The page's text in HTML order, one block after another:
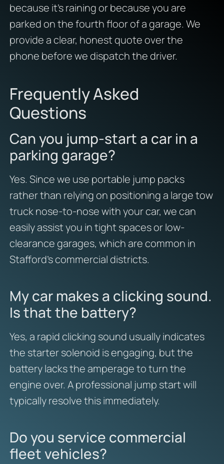
because it’s raining or because you are
parked on the fourth floor of a garage. We
provide a clear, honest quote over the
phone before we dispatch the driver.
Frequently Asked
Questions
Can you jump-start a car in a
parking garage?
Yes. Since we use portable jump packs
rather than relying on positioning a large tow
truck nose-to-nose with your car, we can
easily assist you in tight spaces or low-
clearance garages, which are common in
Stafford’s commercial districts.
My car makes a clicking sound.
Is that the battery?
Yes, a rapid clicking sound usually indicates
the starter solenoid is engaging, but the
battery lacks the amperage to turn the
engine over. A professional jump start will
typically resolve this immediately.
Do you service commercial
fleet vehicles?